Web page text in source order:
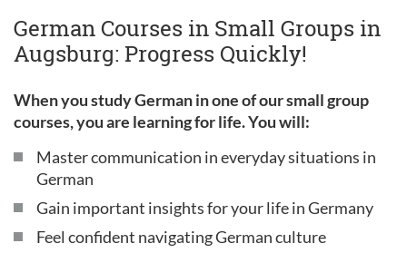
German Courses in Small Groups in
Augsburg: Progress Quickly!
When you study German in one of our small group
courses, you are learning for life. You will:
Master communication in everyday situations in
German
Gain important insights for your life in Germany
Feel confident navigating German culture